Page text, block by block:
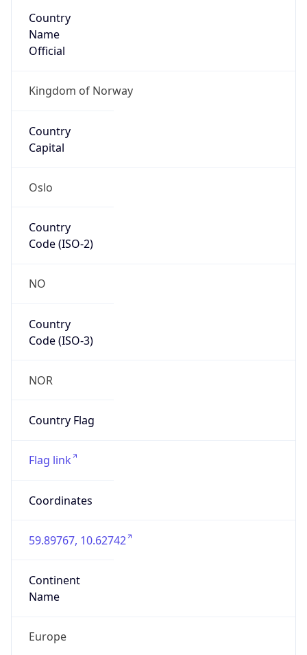
Country
Name
Official
Kingdom of Norway
Country
Capital
Oslo
Country
Code (ISO-2)
NO
Country
Code (ISO-3)
NOR
Country Flag
Flag link
Coordinates
59.89767, 10.62742
Continent
Name
Europe